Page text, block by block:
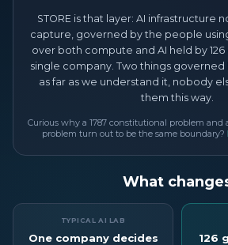
STORE is that layer: AI infrastructure
capture, governed by the people
over both compute and AI held by
single company. Two things governed
as far as we understand it, nobody
them this way.
Curious why a 1787 constitutional problem and
problem turn out to be the same boundary?
What
TYPICAL AI LAB
One company decides 126